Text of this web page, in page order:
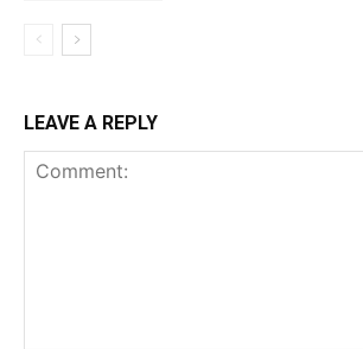
LEAVE A REPLY